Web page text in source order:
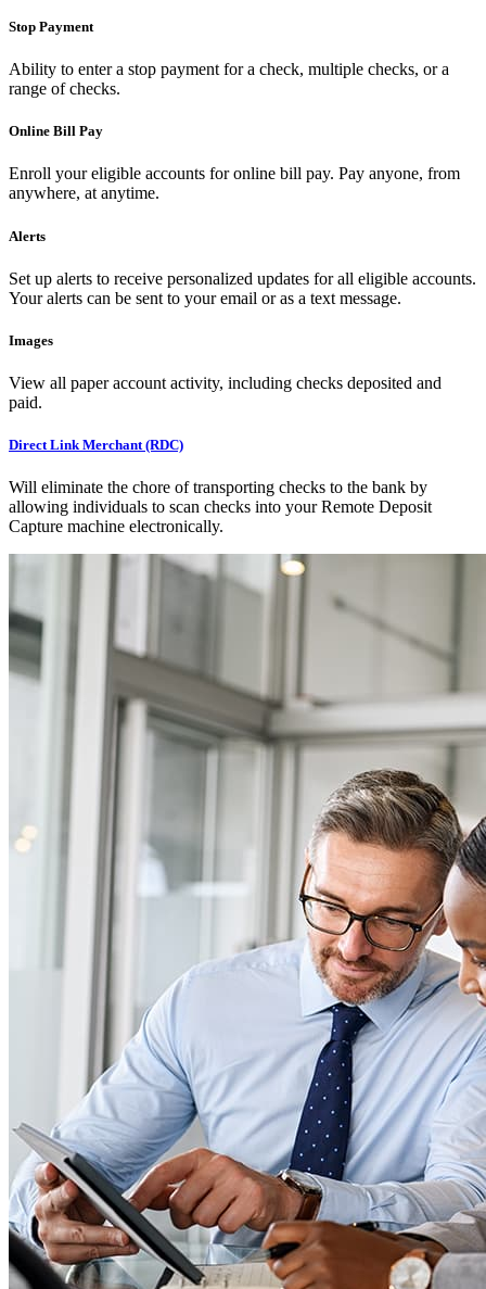
Stop Payment
Ability to enter a stop payment for a check, multiple checks, or a
range of checks.
Online Bill Pay
Enroll your eligible accounts for online bill pay. Pay anyone, from
anywhere, at anytime.
Alerts
Set up alerts to receive personalized updates for all eligible accounts.
Your alerts can be sent to your email or as a text message.
Images
View all paper account activity, including checks deposited and
paid.
Direct Link Merchant (RDC)
Will eliminate the chore of transporting checks to the bank by
allowing individuals to scan checks into your Remote Deposit
Capture machine electronically.